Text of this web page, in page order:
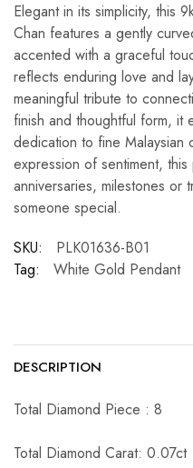
Elegant in its simplicity, this
Chan features a gently
accented with a graceful
reflects enduring love and
meaningful tribute to
finish and thoughtful form, it
dedication to fine Malaysian
expression of sentiment,
anniversaries, milestones or
someone special.
SKU:
PLK01636-B01
Tag:
White Gold Pendant
DESCRIPTION
Total Diamond Piece : 8
Total Diamond Carat: 0.07ct